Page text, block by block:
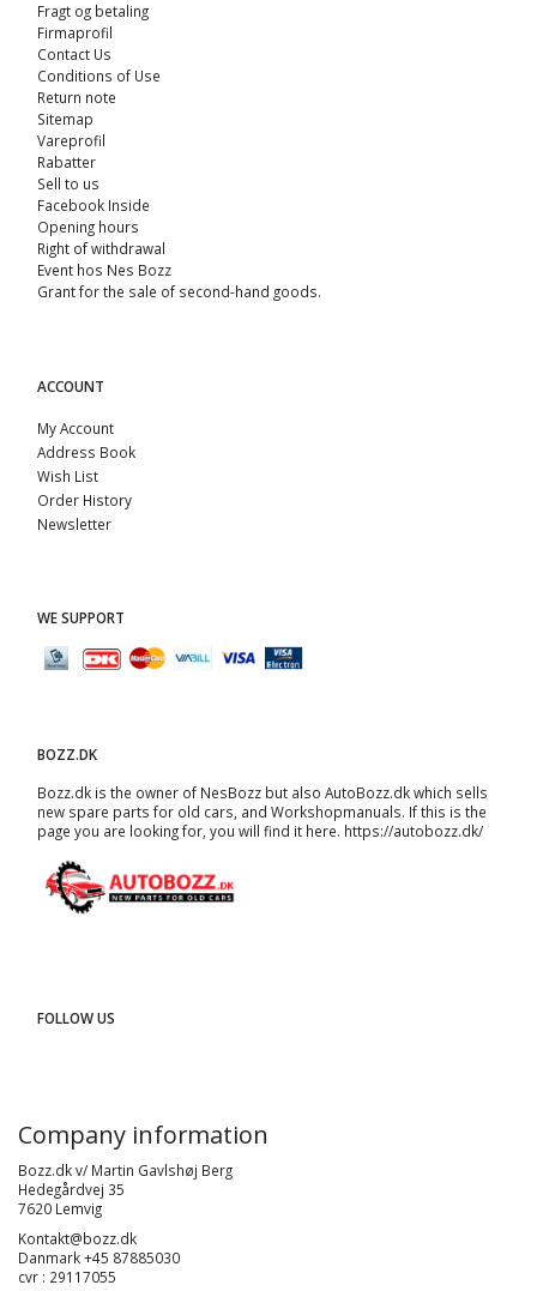
Fragt og betaling
Firmaprofil
Contact Us
Conditions of Use
Return note
Sitemap
Vareprofil
Rabatter
Sell ​​to us
Facebook Inside
Opening hours
Right of withdrawal
Event hos Nes Bozz
Grant for the sale of second-hand goods.
ACCOUNT
My Account
Address Book
Wish List
Order History
Newsletter
WE SUPPORT
BOZZ.DK
Bozz.dk is the owner of NesBozz but also AutoBozz.dk which sells
new spare parts for old cars, and Workshopmanuals. If this is the
page you are looking for, you will find it here. https://autobozz.dk/
FOLLOW US
Company information
Bozz.dk v/ Martin Gavlshøj Berg
Hedegårdvej 35
7620 Lemvig
Kontakt@bozz.dk
Danmark +45 87885030
cvr : 29117055